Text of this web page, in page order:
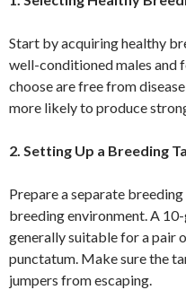
Start by acquiring healthy
well-conditioned males and
choose are free from
more likely to produce
2. Setting Up a Breeding
Prepare a separate
breeding environment. A
generally suitable for a pair
punctatum. Make sure the
jumpers from escaping.